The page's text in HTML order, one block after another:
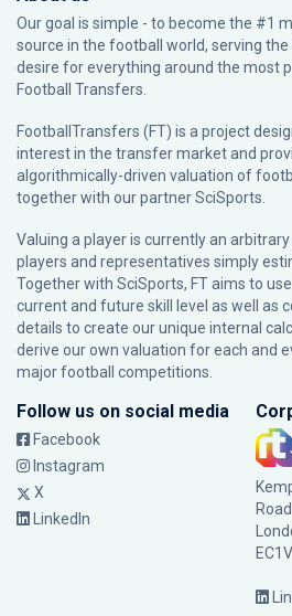
Our goal is simple - to become the #1
source in the football world, serving
desire for everything around the most
Football Transfers.
FootballTransfers (FT) is a project
interest in the transfer market and
algorithmically-driven valuation of
together with our partnerSciSports
Valuing a player is currently an
players and representatives simply
Together with SciSports, FT aims to
current and future skill level as well as
details to create our unique internal
derive our own valuation for each and
major football competitions.
Follow us on social media
Facebook
Instagram
X
LinkedIn
Road